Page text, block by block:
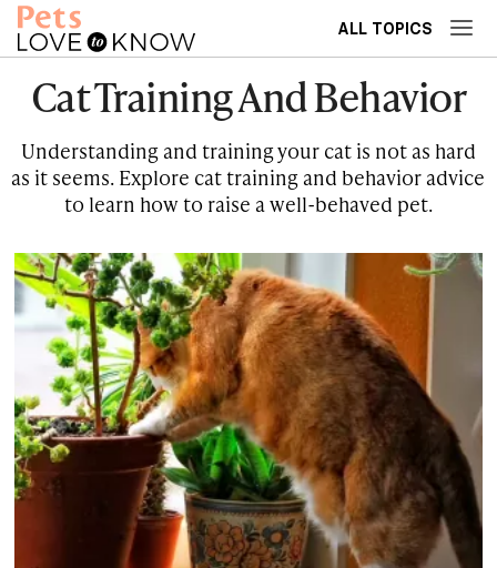
ALL TOPICS
Cat Training And Behavior
Understanding and training your cat is not as hard
as it seems. Explore cat training and behavior advice
to learn how to raise a well-behaved pet.